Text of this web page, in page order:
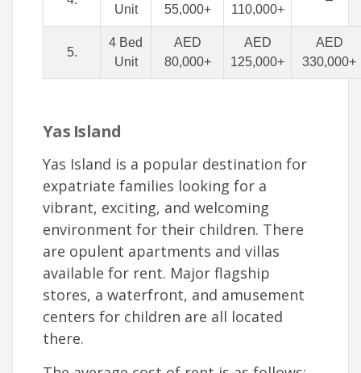
Unit 55,000+ 110,000+
5.
4 Bed
Unit
AED
80,000+
AED
125,000+
AED
330,000+
Yas Island
Yas Island is a popular destination for
expatriate families looking for a
vibrant, exciting, and welcoming
environment for their children. There
are opulent apartments and villas
available for rent. Major flagship
stores, a waterfront, and amusement
centers for children are all located
there.